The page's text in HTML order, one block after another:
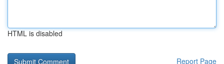
HTML is disabled
Report Page